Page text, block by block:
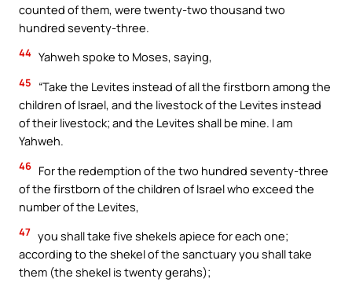
counted of them, were twenty-two thousand two
hundred seventy-three.
44 Yahweh spoke to Moses, saying,
45
“Take the Levites instead of all the firstborn among the
children of Israel, and the livestock of the Levites instead
of their livestock; and the Levites shall be mine. I am
Yahweh.
46 For the redemption of the two hundred seventy-three
of the firstborn of the children of Israel who exceed the
number of the Levites,
47 you shall take five shekels apiece for each one;
according to the shekel of the sanctuary you shall take
them (the shekel is twenty gerahs);